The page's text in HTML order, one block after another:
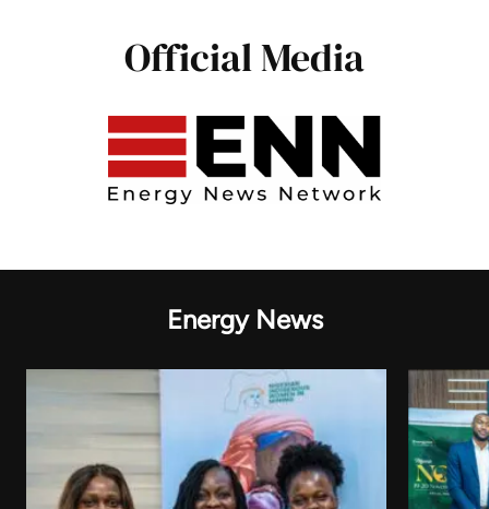
Official Media
Energy News